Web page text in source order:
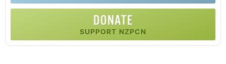
DONATE
SUPPORT NZPCN